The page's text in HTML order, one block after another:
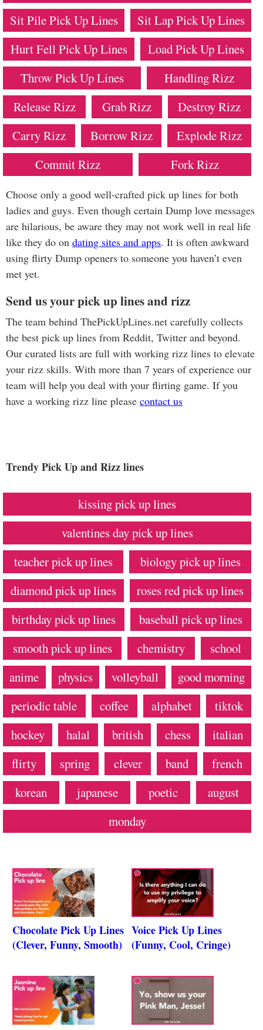
Sit Pile Pick Up Lines
Sit Lap Pick Up Lines
Hurt Fell Pick Up Lines
Load Pick Up Lines
Throw Pick Up Lines
Handling Rizz
Release Rizz
Grab Rizz
Destroy Rizz
Carry Rizz
Borrow Rizz
Explode Rizz
Commit Rizz
Fork Rizz
Choose only a good well-crafted pick up lines for both
ladies and guys. Even though certain Dump love messages
are hilarious, be aware they may not work well in real life
like they do on dating sites and apps. It is often awkward
using flirty Dump openers to someone you haven’t even
met yet.
Send us your pick up lines and rizz
The team behind ThePickUpLines.net carefully collects
the best pick up lines from Reddit, Twitter and beyond.
Our curated lists are full with working rizz lines to elevate
your rizz skills. With more than 7 years of experience our
team will help you deal with your flirting game. If you
have a working rizz line please contact us
Trendy Pick Up and Rizz lines
kissing pick up lines
valentines day pick up lines
teacher pick up lines
biology pick up lines
diamond pick up lines
roses red pick up lines
birthday pick up lines
baseball pick up lines
smooth pick up lines
chemistry
school
anime
physics volleyball
good morning
periodic table
coffee alphabet
tiktok
hockey
halal british chess
italian
flirty
spring clever band
french
korean
japanese poetic
august
monday
Chocolate Pick Up Lines
(Clever, Funny, Smooth)
Voice Pick Up Lines
(Funny, Cool, Cringe)